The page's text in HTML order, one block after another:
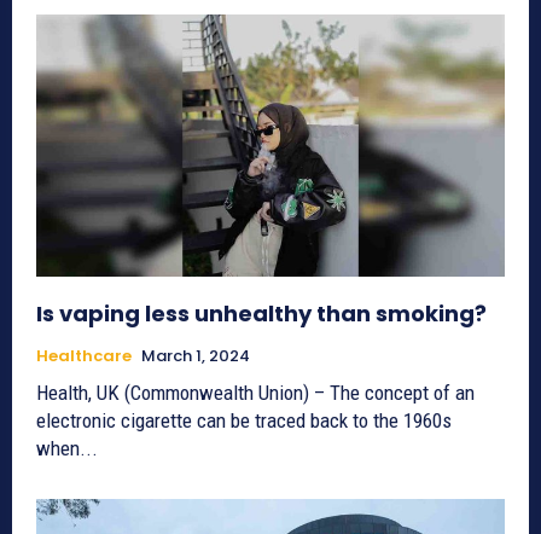
Is vaping less unhealthy than smoking?
Healthcare March 1, 2024
Health, UK (Commonwealth Union) – The concept of an
electronic cigarette can be traced back to the 1960s
when...